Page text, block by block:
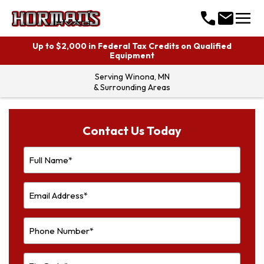
callmailmenu
Up to $2,000 in Federal Tax Credits on Qualified
Equipment
Serving Winona, MN
& Surrounding Areas
Contact Us Today